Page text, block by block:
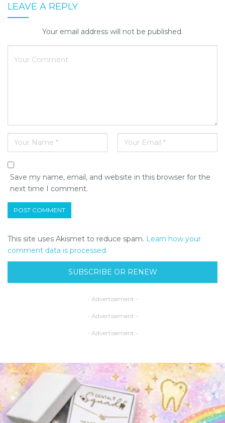
LEAVE A REPLY
Your email address will not be published.
Save my name, email, and website in this browser for the
next time I comment.
This site uses Akismet to reduce spam. Learn how your
comment data is processed.
SUBSCRIBE OR RENEW
- Advertisement -
- Advertisement -
- Advertisement -